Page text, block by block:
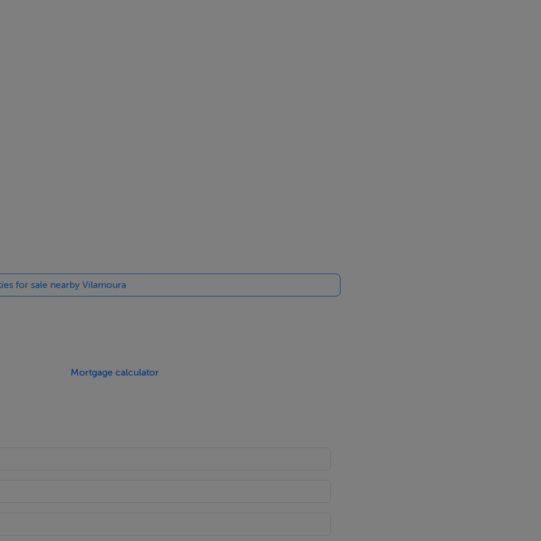
for sale nearby Vilamoura
Mortgage calculator